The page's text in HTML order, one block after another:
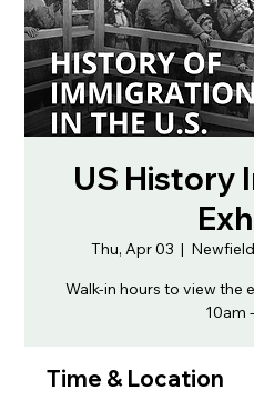
US History
Thu, Apr 03
  |
Walk-in hours to view the
10am
Time & Location